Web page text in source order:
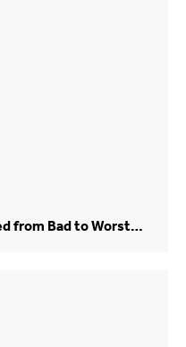
from Bad to Worst…